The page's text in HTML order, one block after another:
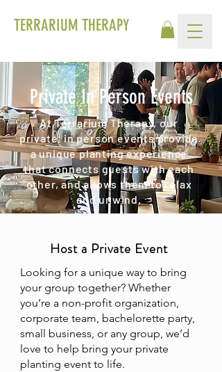
TERRARIUM THERAPY
Private In Person Events
At Terrarium Therapy, our
private, in person events provide
a unique planting experience
that connects guests with each
other, and allows them to relax
and unwind.
Host a Private Event
Looking for a unique way to bring
your group together? Whether
you’re a non-profit organization,
corporate team, bachelorette party,
small business, or any group, we’d
love to help bring your private
planting event to life.